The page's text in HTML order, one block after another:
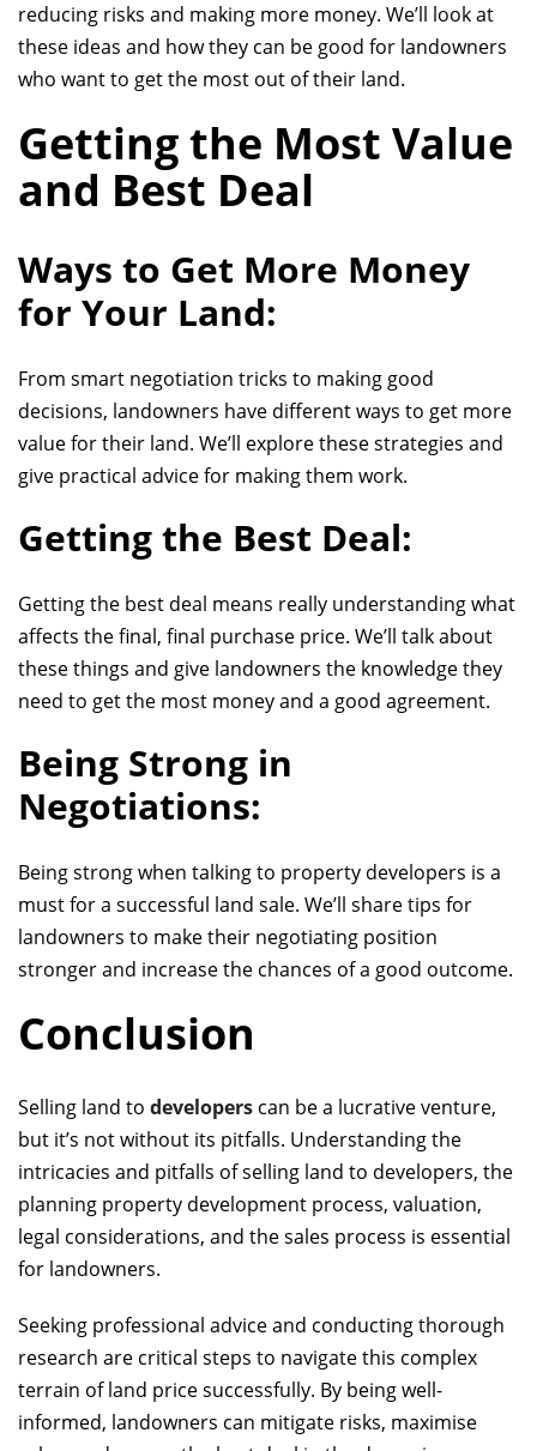
reducing risks and making more money. We’ll look at
these ideas and how they can be good for landowners
who want to get the most out of their land.
Getting the Most Value
and Best Deal
Ways to Get More Money
for Your Land:
From smart negotiation tricks to making good
decisions, landowners have different ways to get more
value for their land. We’ll explore these strategies and
give practical advice for making them work.
Getting the Best Deal:
Getting the best deal means really understanding what
affects the final, final purchase price. We’ll talk about
these things and give landowners the knowledge they
need to get the most money and a good agreement.
Being Strong in
Negotiations:
Being strong when talking to property developers is a
must for a successful land sale. We’ll share tips for
landowners to make their negotiating position
stronger and increase the chances of a good outcome.
Conclusion
Selling land to developers can be a lucrative venture,
but it’s not without its pitfalls. Understanding the
intricacies and pitfalls of selling land to developers, the
planning property development process, valuation,
legal considerations, and the sales process is essential
for landowners.
Seeking professional advice and conducting thorough
research are critical steps to navigate this complex
terrain of land pricesuccessfully. By being well-
informed, landowners can mitigate risks, maximise